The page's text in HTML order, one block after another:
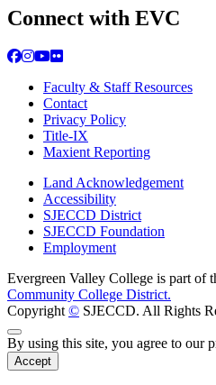
Connect with EVC
Facebook
Instagram
YouTube
Flickr
Faculty & Staff Resources
Contact
Privacy Policy
Title-IX
Maxient Reporting
Land Acknowledgement
Accessibility
SJECCD District
SJECCD Foundation
Employment
Evergreen Valley College is part of
Community College District.
Copyright © SJECCD. All Rights
Back to Top
By using this site, you agree to our
Accept